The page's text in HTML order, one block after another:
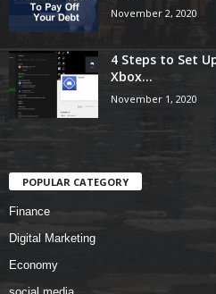
November 2, 2020
4 Steps to Set
Xbox...
November 1, 2020
POPULAR CATEGORY
Finance
Digital Marketing
Economy